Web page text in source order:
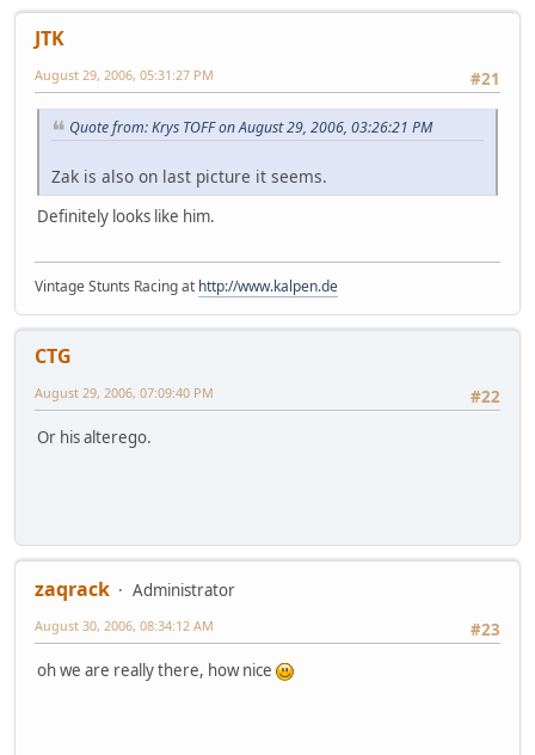
JTK
#21
August 29, 2006, 05:31:27 PM
Quote from: Krys TOFF on August 29, 2006, 03:26:21 PM
Zak is also on last picture it seems.
Definitely looks like him.
Vintage Stunts Racing at http://www.kalpen.de
CTG
#22
August 29, 2006, 07:09:40 PM
Or his alterego.
zaqrack
Administrator
#23
August 30, 2006, 08:34:12 AM
oh we are really there, how nice